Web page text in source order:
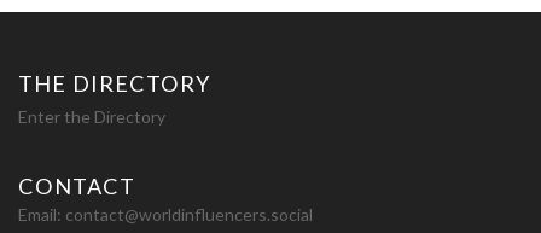
THE DIRECTORY
Enter the Directory
CONTACT
Email: contact@worldinfluencers.social